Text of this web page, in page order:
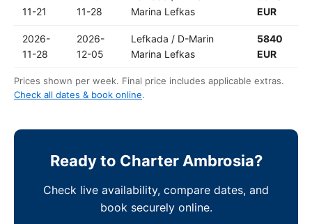
11-21
11-28
Marina Lefkas
EUR
2026-
11-28
2026-
12-05
Lefkada / D-Marin
Marina Lefkas
5840
EUR
Prices shown per week. Final price includes applicable extras.
Check all dates & book online.
Ready to Charter Ambrosia?
Check live availability, compare dates, and
book securely online.